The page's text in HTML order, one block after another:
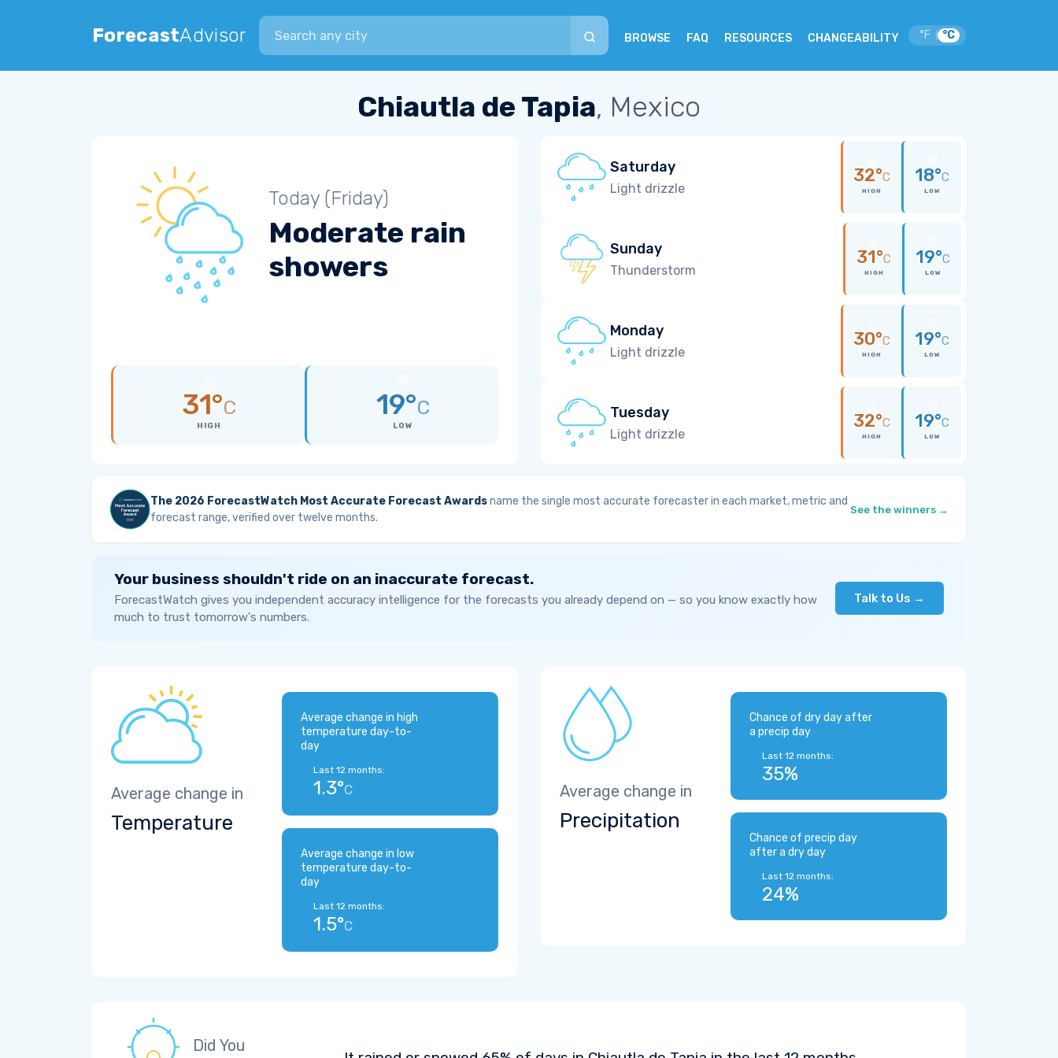
ForecastAdvisor
Search city
BROWSE FAQ RESOURCES CHANGEABILITY °F °C
Chiautla de Tapia, Mexico
Today (Friday)
Moderate rain
showers
31°C
HIGH
19°C
LOW
Saturday
Light drizzle
32°C
HIGH
18°C
LOW
Sunday
Thunderstorm
31°C
HIGH
19°C
LOW
Monday
Light drizzle
30°C
HIGH
19°C
LOW
Tuesday
Light drizzle
32°C
HIGH
19°C
LOW
The 2026 ForecastWatch Most Accurate Forecast Awardsname the single most accurate forecaster in each market, metric and
forecast range, verified over twelve months.
See the winners →
Your business shouldn't ride on an inaccurate forecast.
ForecastWatch gives you independent accuracy intelligence for the forecasts you already depend on — so you know exactly how
much to trust tomorrow's numbers.
Talk to Us →
Average change in
Temperature
Average change in high
temperature day-to-
day
Last 12 months:
1.3°C
Average change in low
temperature day-to-
day
Last 12 months:
1.5°C
Average change in
Precipitation
Chance of dry day after
a precip day
Last 12 months:
35%
Chance of precip day
after a dry day
Last 12 months:
24%
Did You